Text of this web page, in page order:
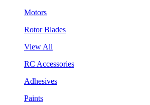
Motors
Rotor Blades
View All
RC Accessories
Adhesives
Paints